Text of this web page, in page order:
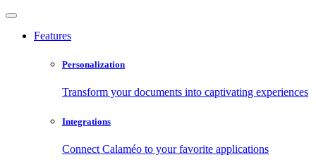
Features
Personalization
Transform your documents into captivating experiences
Integrations
Connect Calaméo to your favorite applications